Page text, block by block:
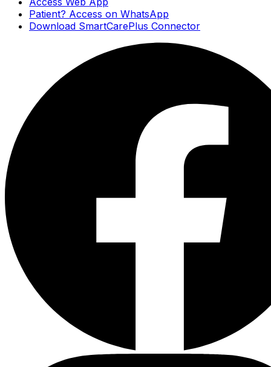
Patient? Access on WhatsApp
Download SmartCarePlus Connector